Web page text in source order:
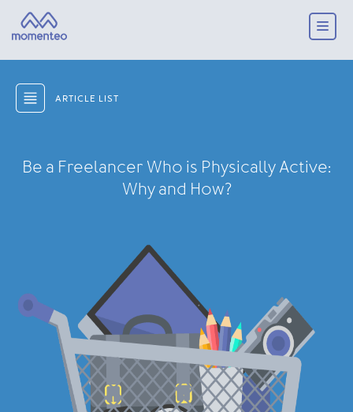
ARTICLE LIST
Be a Freelancer Who is Physically Active:
Why and How?